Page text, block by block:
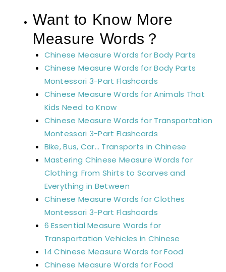
Want to Know More
Measure Words？
Chinese Measure Words for Body Parts
Chinese Measure Words for Body Parts
Montessori 3-Part Flashcards
Chinese Measure Words for Animals That
Kids Need to Know
Chinese Measure Words for Transportation
Montessori 3-Part Flashcards
Bike, Bus, Car… Transports in Chinese
Mastering Chinese Measure Words for
Clothing: From Shirts to Scarves and
Everything in Between
Chinese Measure Words for Clothes
Montessori 3-Part Flashcards
6 Essential Measure Words for
Transportation Vehicles in Chinese
14 Chinese Measure Words for Food
Chinese Measure Words for Food